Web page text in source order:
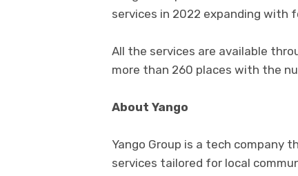
services in 2022 expanding with
All the services are available
more than 260 places with the
About Yango
Yango Group is a tech company
services tailored for local